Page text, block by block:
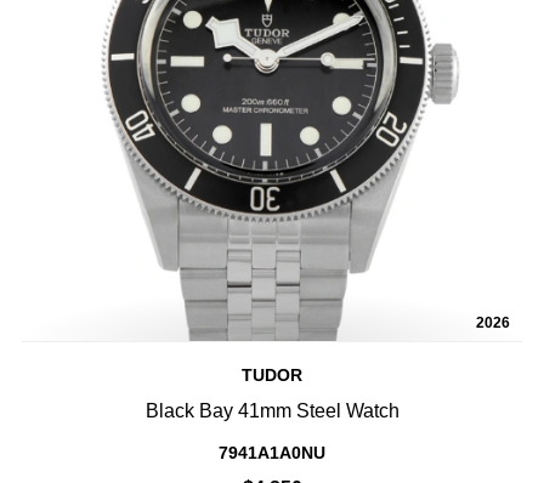
2026
TUDOR
Black Bay 41mm Steel Watch
7941A1A0NU